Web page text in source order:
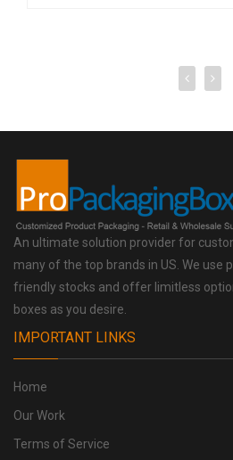
An ultimate solution provider for
many of the top brands in US. We use
friendly stocks and offer limitless
boxes as you desire.
IMPORTANT LINKS
Home
Our Work
Terms of Service